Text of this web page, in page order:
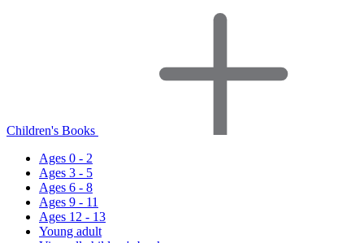
Children's Books
Ages 0 - 2
Ages 3 - 5
Ages 6 - 8
Ages 9 - 11
Ages 12 - 13
Young adult